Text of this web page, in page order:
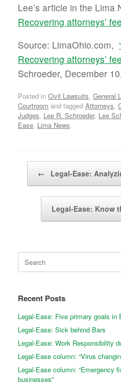
Lee’s article in the Lima
Recovering attorneys’
Source: LimaOhio.com,
Recovering attorneys’
Schroeder, December
Posted in Civil Lawsuits, General
Courtroom and tagged Attorneys,
Judges, Lee R. Schroeder, Lee
Ease, Lima News.
← Legal-Ease:
Legal-Ease: Know
Search
for:
Recent Posts
Legal-Ease: Five primary goals in
Legal-Ease: Sick behind Bars
Legal-Ease: Work Responsibility
Legal-Ease column: “Virus
Legal-Ease column: “Emergency
businesses”